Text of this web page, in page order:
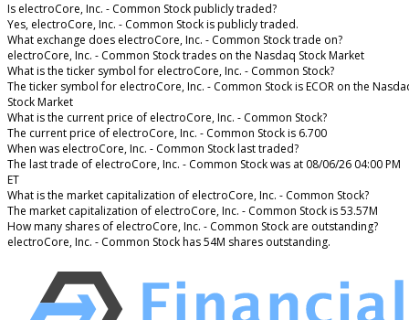
Is electroCore, Inc. - Common Stock publicly traded?
Yes, electroCore, Inc. - Common Stock is publicly traded.
What exchange does electroCore, Inc. - Common Stock trade on?
electroCore, Inc. - Common Stock trades on the Nasdaq Stock Market
What is the ticker symbol for electroCore, Inc. - Common Stock?
The ticker symbol for electroCore, Inc. - Common Stock is ECOR on the
Stock Market
What is the current price of electroCore, Inc. - Common Stock?
The current price of electroCore, Inc. - Common Stock is 6.700
When was electroCore, Inc. - Common Stock last traded?
The last trade of electroCore, Inc. - Common Stock was at 08/06/26 04:00 PM
ET
What is the market capitalization of electroCore, Inc. - Common Stock?
The market capitalization of electroCore, Inc. - Common Stock is 53.57M
How many shares of electroCore, Inc. - Common Stock are outstanding?
electroCore, Inc. - Common Stock has 54M shares outstanding.